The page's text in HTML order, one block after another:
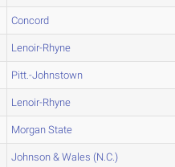
Concord
Lenoir-Rhyne
Pitt.-Johnstown
Lenoir-Rhyne
Morgan State
Johnson & Wales (N.C.)